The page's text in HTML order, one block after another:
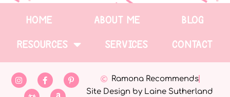
HOME ABOUT ME
BLOG
RESOURCES
SERVICES CONTACT
Ramona Recommends
Site Design by Laine Sutherland